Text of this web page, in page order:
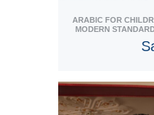
ARABIC FOR
MODERN